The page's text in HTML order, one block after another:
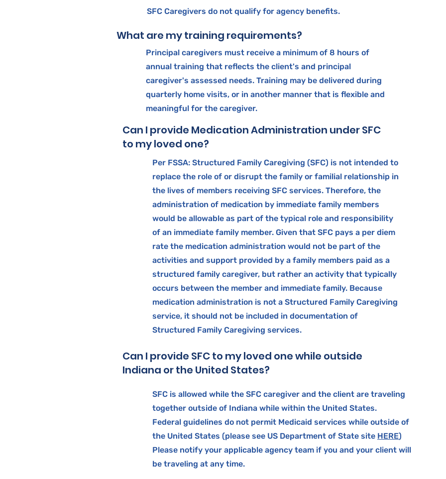
SFC Caregivers do not qualify for agency benefits.
What are my training requirements?
Principal caregivers must receive a minimum of 8 hours of
annual training that reflects the client's and principal
caregiver's assessed needs. Training may be delivered during
quarterly home visits, or in another manner that is flexible and
meaningful for the caregiver.
Can I provide Medication Administration under SFC
to my loved one?
Per FSSA: Structured Family Caregiving (SFC) is not intended to
replace the role of or disrupt the family or familial relationship in
the lives of members receiving SFC services. Therefore, the
administration of medication by immediate family members
would be allowable as part of the typical role and responsibility
of an immediate family member. Given that SFC pays a per diem
rate the medication administration would not be part of the
activities and support provided by a family members paid as a
structured family caregiver, but rather an activity that typically
occurs between the member and immediate family. Because
medication administration is not a Structured Family Caregiving
service, it should not be included in documentation of
Structured Family Caregiving services.
Can I provide SFC to my loved one while outside
Indiana or the United States?
SFC is allowed while the SFC caregiver and the client are traveling
together outside of Indiana while within the United States.
Federal guidelines do not permit Medicaid services while outside of
the United States (please see US Department of State site HERE)
Please notify your applicable agency team if you and your client will
be traveling at any time.